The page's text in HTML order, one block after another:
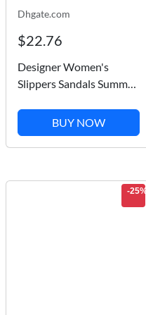
Dhgate.com
$22.76
Designer Women's
Slippers Sandals Summer
Fashion Soft Men's Pool
Beach Slipper Shoes
Classical Printed Non-
BUY NOW
-25%